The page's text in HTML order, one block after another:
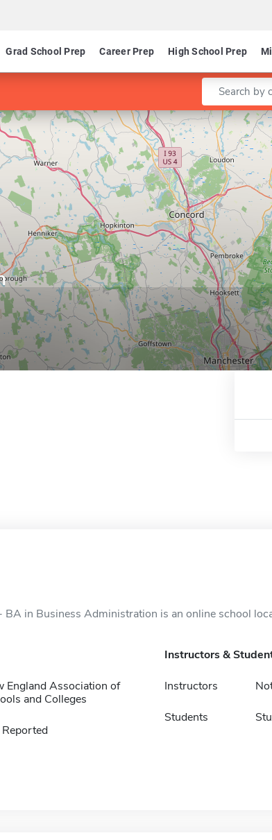
Grad School Prep Career Prep High School Prep
Enter a
BA in Business Administration is an online school
England Association of
and Colleges
Instructors &
Instructors
Students